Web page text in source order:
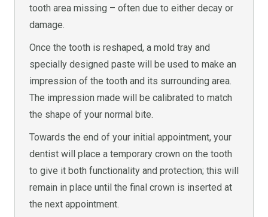
tooth area missing – often due to either decay or
damage.
Once the tooth is reshaped, a mold tray and
specially designed paste will be used to make an
impression of the tooth and its surrounding area.
The impression made will be calibrated to match
the shape of your normal bite.
Towards the end of your initial appointment, your
dentist will place a temporary crown on the tooth
to give it both functionality and protection; this will
remain in place until the final crown is inserted at
the next appointment.